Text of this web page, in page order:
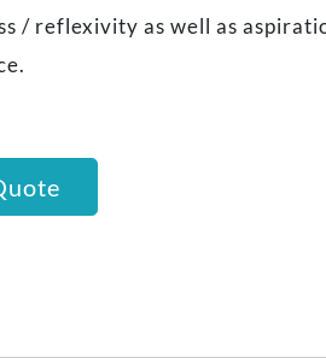
/ reflexivity as well as